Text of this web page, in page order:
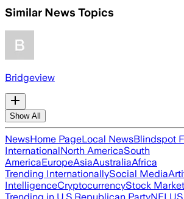
Similar News Topics
Bridgeview
Show All
NewsHome PageLocal NewsBlindspot
InternationalNorth AmericaSouth
AmericaEuropeAsiaAustraliaAfrica
Trending InternationallySocial Media
IntelligenceCryptocurrencyStock